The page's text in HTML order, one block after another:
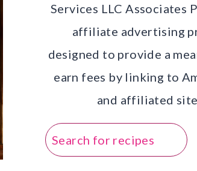
Services LLC Associates
affiliate advertising
designed to provide a
earn fees by linking to
and affiliated
Search